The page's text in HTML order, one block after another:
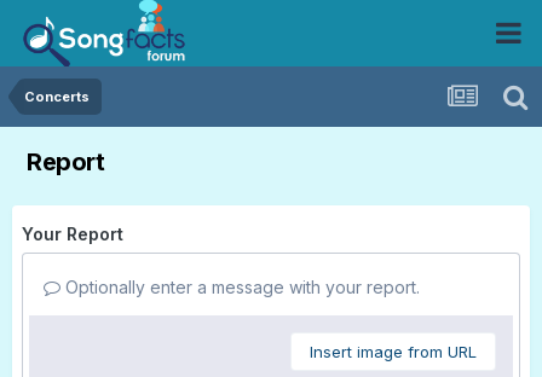
Concerts
Report
Your Report
Optionally enter a message with your report.
Insert image from URL